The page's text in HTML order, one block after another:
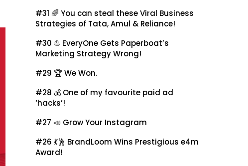
#31 🌈 You can steal these Viral Business
Strategies of Tata, Amul & Reliance!
#30 ⛵ EveryOne Gets Paperboat’s
Marketing Strategy Wrong!
#29 🏆 We Won.
#28 💰 One of my favourite paid ad
‘hacks’!
#27 📣 Grow Your Instagram
#26 💃🕺 BrandLoom Wins Prestigious e4m
Award!